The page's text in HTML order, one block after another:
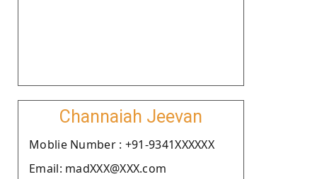
Channaiah Jeevan
Moblie Number : +91-9341XXXXXX
Email: madXXX@XXX.com